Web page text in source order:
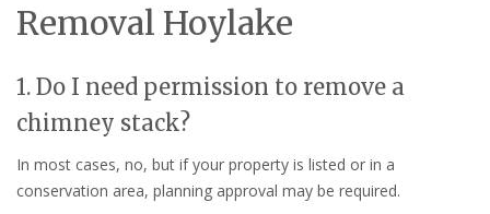
Removal Hoylake
1. Do I need permission to remove a
chimney stack?
In most cases, no, but if your property is listed or in a
conservation area, planning approval may be required.